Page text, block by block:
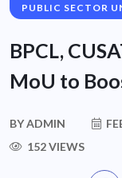
PUBLIC SECTOR
BPCL,
MoU to
BYADMIN
152 VIEWS